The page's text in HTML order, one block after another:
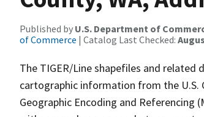
Published by U.S. Department of
of Commerce | Catalog Last Checked:
The TIGER/Line shapefiles and
cartographic information from the U.S.
Geographic Encoding and Referencing